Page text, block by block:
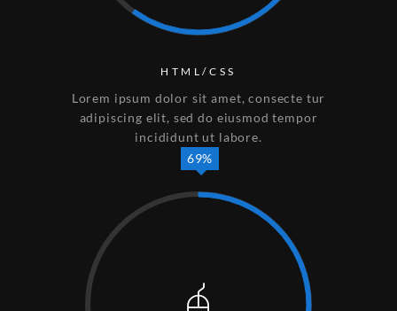
HTML/CSS
Lorem ipsum dolor sit amet, consecte tur
adipiscing elit, sed do eiusmod tempor
incididunt ut labore.
69%